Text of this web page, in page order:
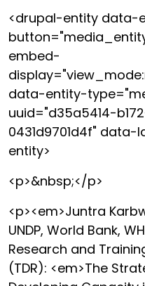
<drupal-entity data-
embed-
data-entity-
uuid="d35a5414-
0431d9701d4f"
entity>
<p>&nbsp;</p>
<p><em>Juntra
UNDP, World Bank,
Research and
(TDR): <em>The